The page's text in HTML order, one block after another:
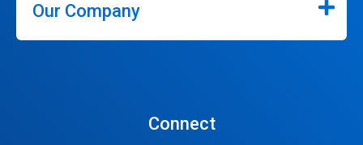
Our Company
Connect